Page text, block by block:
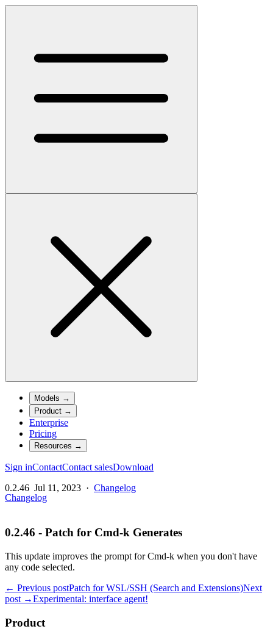
Models →
Product →
Enterprise
Pricing
Resources →
Sign inContactContact salesDownload
0.2.46 Jul 11, 2023 · Changelog
Changelog
0.2.46 - Patch for Cmd-k Generates
This update improves the prompt for Cmd-k when you don't have
any code selected.
← Previous postPatch for WSL/SSH (Search and Extensions)Next
post →Experimental: interface agent!
Product